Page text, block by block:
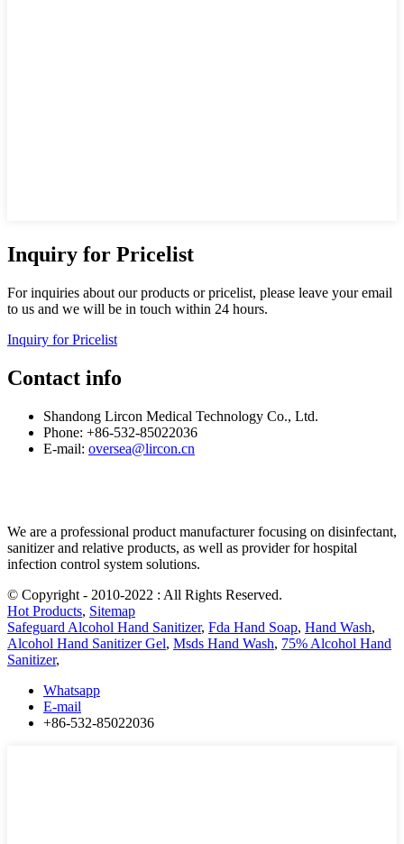
Inquiry for Pricelist
For inquiries about our products or pricelist, please leave your email
to us and we will be in touch within 24 hours.
Inquiry for Pricelist
Contact info
Shandong Lircon Medical Technology Co., Ltd.
Phone: +86-532-85022036
E-mail: oversea@lircon.cn
We are a professional product manufacturer focusing on disinfectant,
sanitizer and relative products, as well as provider for hospital
infection control system solutions.
© Copyright - 2010-2022 : All Rights Reserved.
Hot Products, Sitemap
Safeguard Alcohol Hand Sanitizer, Fda Hand Soap, Hand Wash,
Alcohol Hand Sanitizer Gel, Msds Hand Wash, 75% Alcohol Hand
Sanitizer,
Whatsapp
E-mail
+86-532-85022036